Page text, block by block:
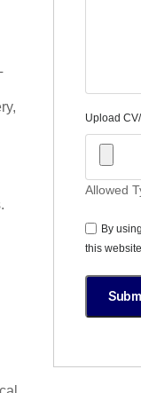
Upload
Allowed
By
this